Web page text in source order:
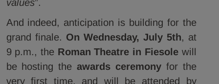
values”.
And indeed, anticipation is building for the
grand finale. On Wednesday, July 5th, at
9 p.m., the Roman Theatre in Fiesole will
be hosting theawards ceremonyfor the
very first time, and will be attended by